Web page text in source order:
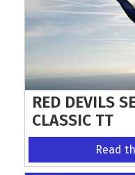
RED DEVILS
CLASSIC TT
Read